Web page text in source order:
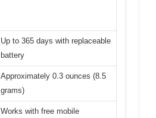
Up to 365 days with replaceable
battery
Approximately 0.3 ounces (8.5
grams)
Works with free mobile